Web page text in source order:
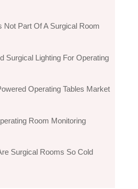
Not Part Of A Surgical Room
Surgical Lighting For Operating
Operating Tables Market
Room Monitoring
Surgical Rooms So Cold